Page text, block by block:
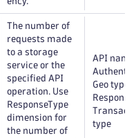
The number of
requests made
to a storage
service or the
specified API
operation. Use
ResponseType
dimension for
the number of
API name,
Geo type,
type